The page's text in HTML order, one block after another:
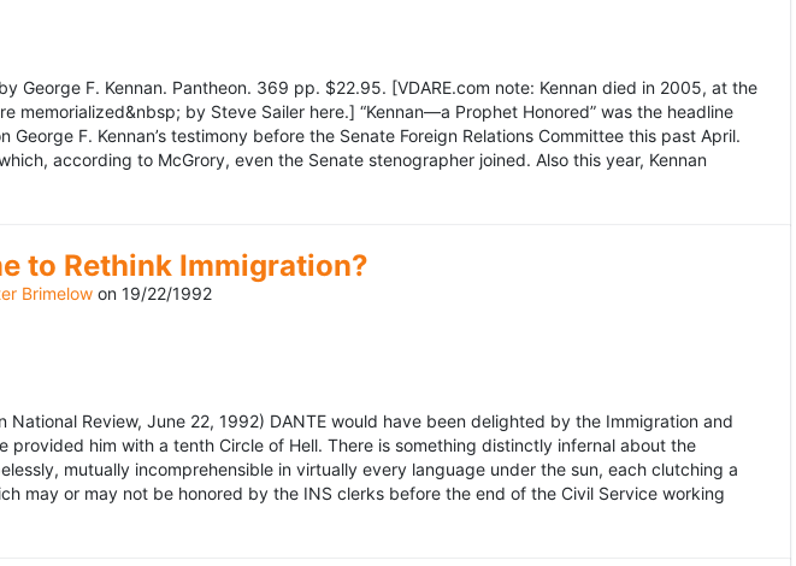
George F. Kennan. Pantheon. 369 pp. $22.95. [VDARE.com note: Kennan died in 2005, at the
memorialized&nbsp; by Steve Sailer here.] “Kennan—a Prophet Honored” was the headline
George F. Kennan’s testimony before the Senate Foreign Relations Committee this past April.
according to McGrory, even the Senate stenographer joined. Also this year, Kennan
to Rethink Immigration?
Brimelow on 19/22/1992
National Review, June 22, 1992) DANTE would have been delighted by the Immigration and
provided him with a tenth Circle of Hell. There is something distinctly infernal about the
mutually incomprehensible in virtually every language under the sun, each clutching a
may or may not be honored by the INS clerks before the end of the Civil Service working